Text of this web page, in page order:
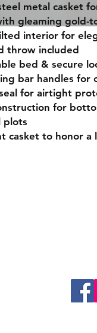
metal casket
gleaming gold-
interior for
throw included
bed & secure
bar handles for
for airtight
for
plots
casket to honor a